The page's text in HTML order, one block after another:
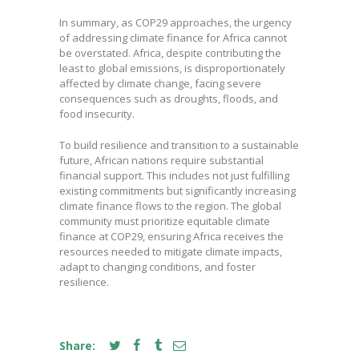
In summary, as COP29 approaches, the urgency
of addressing climate finance for Africa cannot
be overstated. Africa, despite contributing the
least to global emissions, is disproportionately
affected by climate change, facing severe
consequences such as droughts, floods, and
food insecurity.
To build resilience and transition to a sustainable
future, African nations require substantial
financial support. This includes not just fulfilling
existing commitments but significantly increasing
climate finance flows to the region. The global
community must prioritize equitable climate
finance at COP29, ensuring Africa receives the
resources needed to mitigate climate impacts,
adapt to changing conditions, and foster
resilience.
Share: